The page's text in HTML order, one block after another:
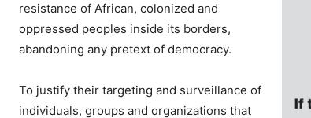
resistance of African, colonized and
oppressed peoples inside its borders,
abandoning any pretext of democracy.
To justify their targeting and surveillance of
individuals, groups and organizations that